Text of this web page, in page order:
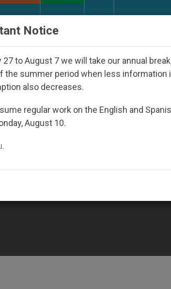
Against the
Notice
27 to August 7 we will take our annual
the summer period when less information
also decreases.
regular work on the English and
August 10.